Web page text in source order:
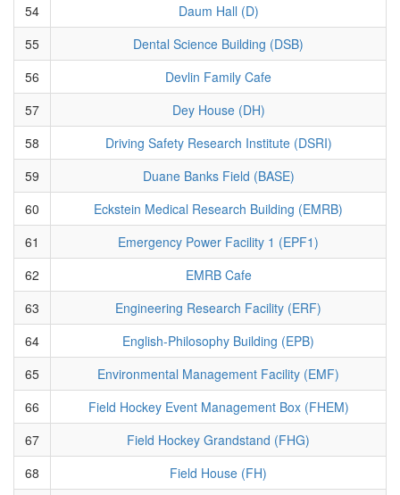
54
Daum Hall (D)
55
Dental Science Building (DSB)
56
Devlin Family Cafe
57
Dey House (DH)
58
Driving Safety Research Institute (DSRI)
59
Duane Banks Field (BASE)
60
Eckstein Medical Research Building (EMRB)
61
Emergency Power Facility 1 (EPF1)
62
EMRB Cafe
63
Engineering Research Facility (ERF)
64
English-Philosophy Building (EPB)
65
Environmental Management Facility (EMF)
66
Field Hockey Event Management Box (FHEM)
67
Field Hockey Grandstand (FHG)
68
Field House (FH)